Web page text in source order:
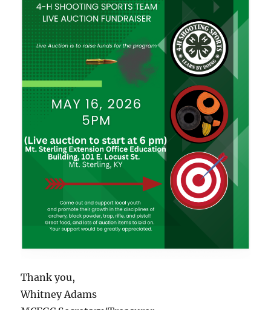
Thank you,
Whitney Adams